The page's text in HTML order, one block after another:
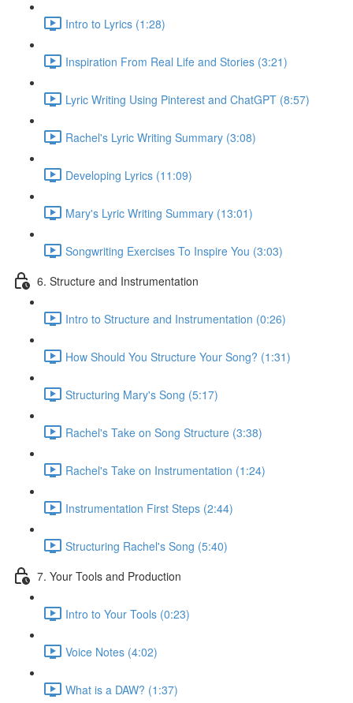
Intro to Lyrics (1:28)
Inspiration From Real Life and Stories (3:21)
Lyric Writing Using Pinterest and ChatGPT (8:57)
Rachel's Lyric Writing Summary (3:08)
Developing Lyrics (11:09)
Mary's Lyric Writing Summary (13:01)
Songwriting Exercises To Inspire You (3:03)
6. Structure and Instrumentation
Intro to Structure and Instrumentation (0:26)
How Should You Structure Your Song? (1:31)
Structuring Mary's Song (5:17)
Rachel's Take on Song Structure (3:38)
Rachel's Take on Instrumentation (1:24)
Instrumentation First Steps (2:44)
Structuring Rachel's Song (5:40)
7. Your Tools and Production
Intro to Your Tools (0:23)
Voice Notes (4:02)
What is a DAW? (1:37)